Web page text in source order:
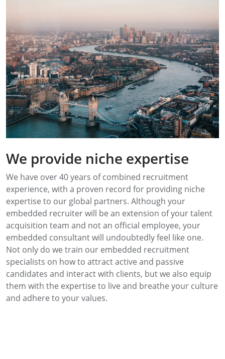
We provide niche expertise
We have over 40 years of combined recruitment
experience, with a proven record for providing niche
expertise to our global partners. Although your
embedded recruiter will be an extension of your talent
acquisition team and not an official employee, your
embedded consultant will undoubtedly feel like one.
Not only do we train our embedded recruitment
specialists on how to attract active and passive
candidates and interact with clients, but we also equip
them with the expertise to live and breathe your culture
and adhere to your values.